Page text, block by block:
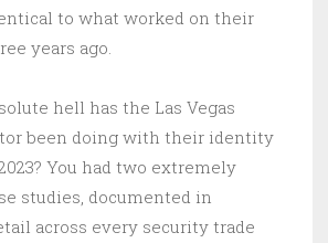
to what worked on their
years ago.
hell has the Las Vegas
been doing with their identity
You had two extremely
studies, documented in
across every security trade